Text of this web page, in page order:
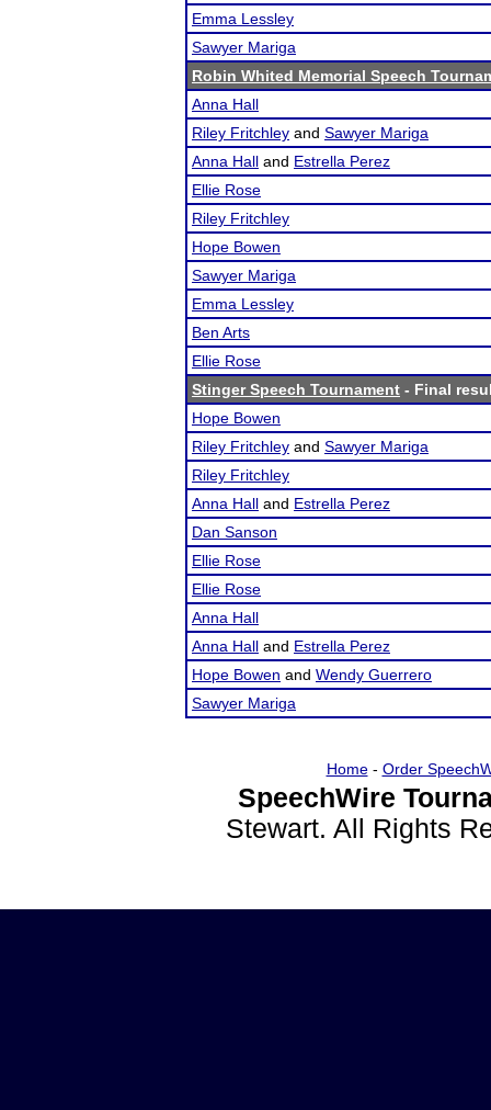
Emma Lessley
Sawyer Mariga
Robin Whited Memorial Speech
Anna Hall
Riley Fritchley and Sawyer Mariga
Anna Hall and Estrella Perez
Ellie Rose
Riley Fritchley
Hope Bowen
Sawyer Mariga
Emma Lessley
Ben Arts
Ellie Rose
Stinger Speech Tournament - Final
Hope Bowen
Riley Fritchley and Sawyer Mariga
Riley Fritchley
Anna Hall and Estrella Perez
Dan Sanson
Ellie Rose
Ellie Rose
Anna Hall
Anna Hall and Estrella Perez
Hope Bowen and Wendy Guerrero
Sawyer Mariga
Home- Order
SpeechWire
Stewart. All Rights